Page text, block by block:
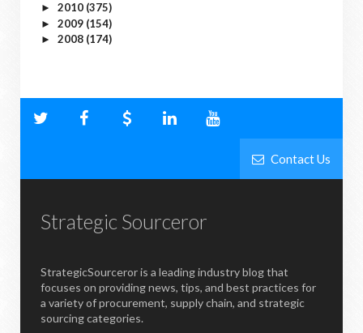
► 2010 (375)
► 2009 (154)
► 2008 (174)
Contact Us
Strategic Sourceror
StrategicSourceror is a leading industry blog that
focuses on providing news, tips, and best practices for
a variety of procurement, supply chain, and strategic
sourcing categories.